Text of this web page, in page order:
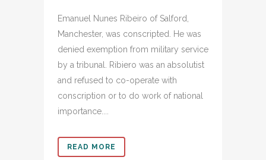
Emanuel Nunes Ribeiro of Salford,
Manchester, was conscripted. He was
denied exemption from military service
by a tribunal. Ribiero was an absolutist
and refused to co-operate with
conscription or to do work of national
importance....
READ MORE